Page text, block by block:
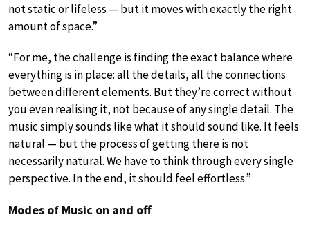
not static or lifeless — but it moves with exactly the right
amount of space.”
“For me, the challenge is finding the exact balance where
everything is in place: all the details, all the connections
between different elements. But they’re correct without
you even realising it, not because of any single detail. The
music simply sounds like what it should sound like. It feels
natural — but the process of getting there is not
necessarily natural. We have to think through every single
perspective. In the end, it should feel effortless.”
Modes of Music on and off